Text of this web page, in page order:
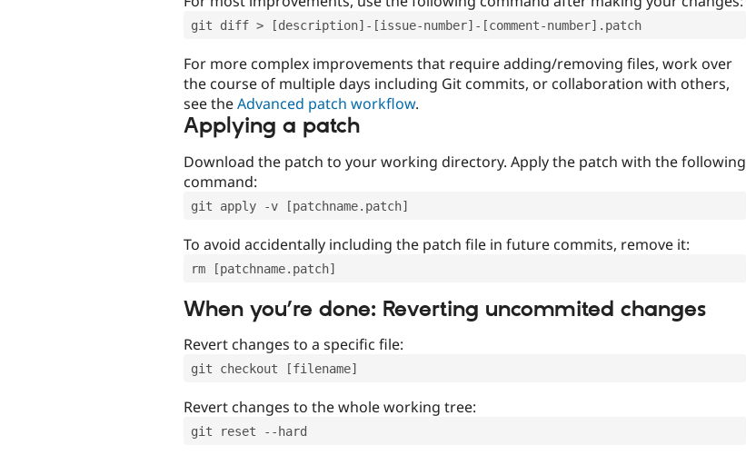
git diff > [description]-[issue-number]-[comment-number].patch
For more complex improvements that require adding/removing files, work over
the course of multiple days including Git commits, or collaboration with others,
see theAdvanced patch workflow.
Applying a patch
Download the patch to your working directory. Apply the patch with the following
command:
git apply -v [patchname.patch]
To avoid accidentally including the patch file in future commits, remove it:
rm [patchname.patch]
When you’re done: Reverting uncommited changes
Revert changes to a specific file:
git checkout [filename]
Revert changes to the whole working tree:
git reset --hard